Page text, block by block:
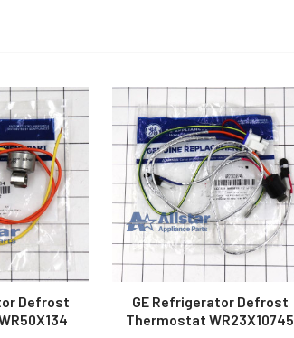
Defrost
GE Refrigerator Defrost
Thermostat WR23X10745